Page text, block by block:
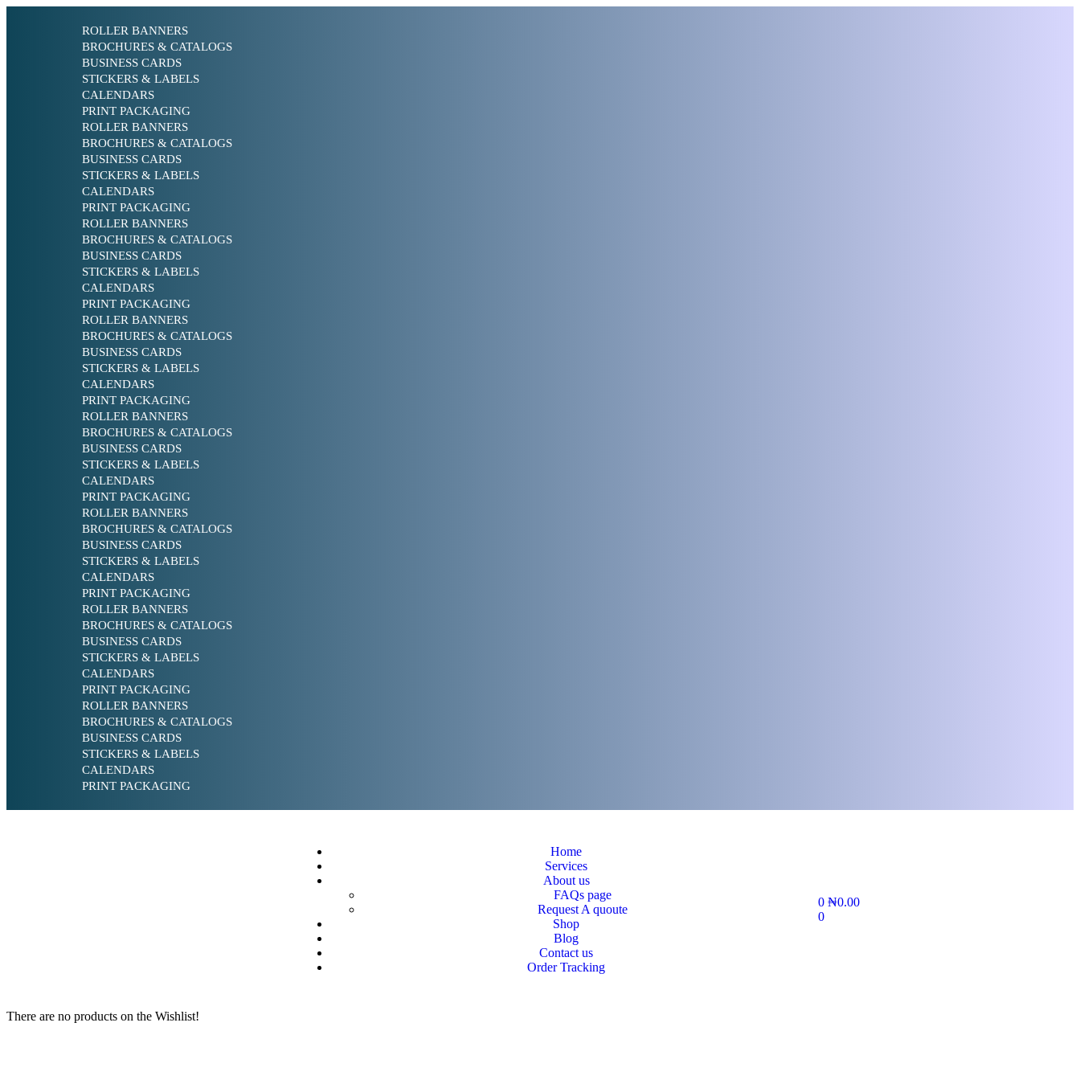
ROLLER BANNERS
BROCHURES & CATALOGS
BUSINESS CARDS
STICKERS & LABELS
CALENDARS
PRINT PACKAGING
ROLLER BANNERS
BROCHURES & CATALOGS
BUSINESS CARDS
STICKERS & LABELS
CALENDARS
PRINT PACKAGING
ROLLER BANNERS
BROCHURES & CATALOGS
BUSINESS CARDS
STICKERS & LABELS
CALENDARS
PRINT PACKAGING
ROLLER BANNERS
BROCHURES & CATALOGS
BUSINESS CARDS
STICKERS & LABELS
CALENDARS
PRINT PACKAGING
ROLLER BANNERS
BROCHURES & CATALOGS
BUSINESS CARDS
STICKERS & LABELS
CALENDARS
PRINT PACKAGING
ROLLER BANNERS
BROCHURES & CATALOGS
BUSINESS CARDS
STICKERS & LABELS
CALENDARS
PRINT PACKAGING
ROLLER BANNERS
BROCHURES & CATALOGS
BUSINESS CARDS
STICKERS & LABELS
CALENDARS
PRINT PACKAGING
ROLLER BANNERS
BROCHURES & CATALOGS
BUSINESS CARDS
STICKERS & LABELS
CALENDARS
PRINT PACKAGING
Home
Services
About us
FAQs page
Request A quoute
Shop
Blog
Contact us
Order Tracking
0 ₦0.00
0
There are no products on the Wishlist!